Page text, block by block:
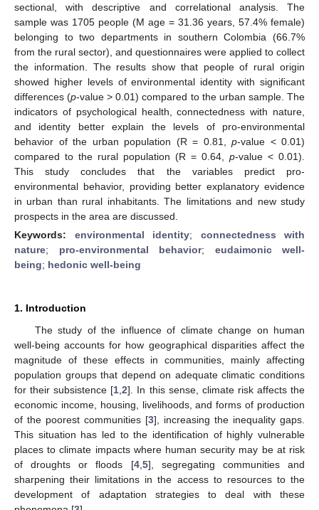
sectional, with descriptive and correlational analysis. The
sample was 1705 people (M age = 31.36 years, 57.4% female)
belonging to two departments in southern Colombia (66.7%
from the rural sector), and questionnaires were applied to collect
the information. The results show that people of rural origin
showed higher levels of environmental identity with significant
differences (p-value > 0.01) compared to the urban sample. The
indicators of psychological health, connectedness with nature,
and identity better explain the levels of pro-environmental
behavior of the urban population (R = 0.81, p-value < 0.01)
compared to the rural population (R = 0.64, p-value < 0.01).
This study concludes that the variables predict pro-
environmental behavior, providing better explanatory evidence
in urban than rural inhabitants. The limitations and new study
prospects in the area are discussed.
Keywords: environmental identity; connectedness with
nature; pro-environmental behavior; eudaimonic well-
being; hedonic well-being
1. Introduction
The study of the influence of climate change on human
well-being accounts for how geographical disparities affect the
magnitude of these effects in communities, mainly affecting
population groups that depend on adequate climatic conditions
for their subsistence [1 ,2]. In this sense, climate risk affects the
economic income, housing, livelihoods, and forms of production
of the poorest communities [3], increasing the inequality gaps.
This situation has led to the identification of highly vulnerable
places to climate impacts where human security may be at risk
of droughts or floods [4, 5], segregating communities and
sharpening their limitations in the access to resources to the
development of adaptation strategies to deal with these